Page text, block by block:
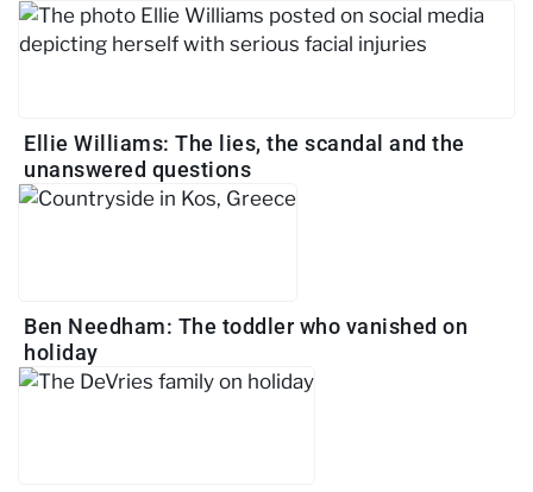
Ellie Williams: The lies, the scandal and the
unanswered questions
Ben Needham: The toddler who vanished on
holiday